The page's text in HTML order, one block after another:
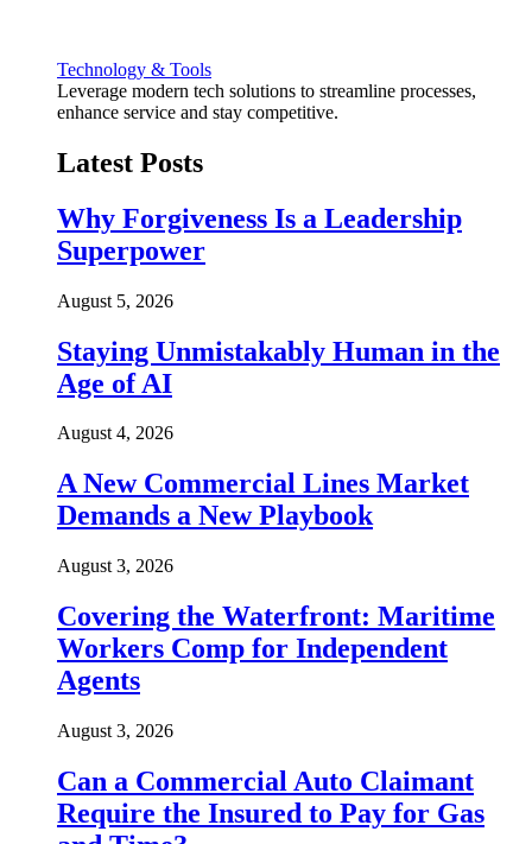
Technology & Tools
Leverage modern tech solutions to streamline processes,
enhance service and stay competitive.
Latest Posts
Why Forgiveness Is a Leadership
Superpower
August 5, 2026
Staying Unmistakably Human in the
Age of AI
August 4, 2026
A New Commercial Lines Market
Demands a New Playbook
August 3, 2026
Covering the Waterfront: Maritime
Workers Comp for Independent
Agents
August 3, 2026
Can a Commercial Auto Claimant
Require the Insured to Pay for Gas